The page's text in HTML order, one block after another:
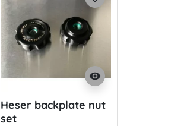
visibility
Heser backplate nut
set